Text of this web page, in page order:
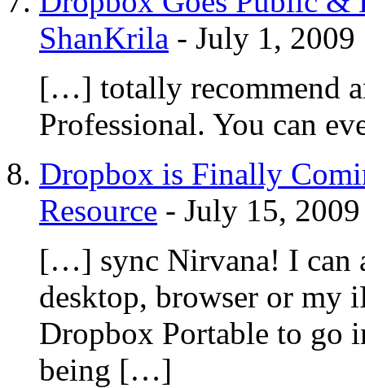
ShanKrila - July 1, 2009
[…] totally recommend
Professional. You can
Dropbox is Finally
Resource - July 15, 2009
[…] sync Nirvana! I can
desktop, browser or my
Dropbox Portable to go
being […]